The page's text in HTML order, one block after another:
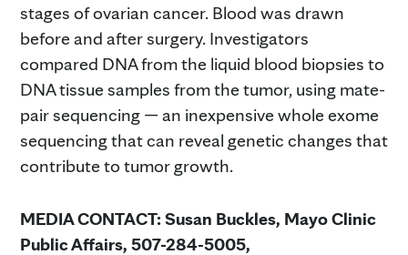
stages of ovarian cancer. Blood was drawn
before and after surgery. Investigators
compared DNA from the liquid blood biopsies to
DNA tissue samples from the tumor, using mate-
pair sequencing — an inexpensive whole exome
sequencing that can reveal genetic changes that
contribute to tumor growth.
MEDIA CONTACT: Susan Buckles, Mayo Clinic
Public Affairs, 507-284-5005,